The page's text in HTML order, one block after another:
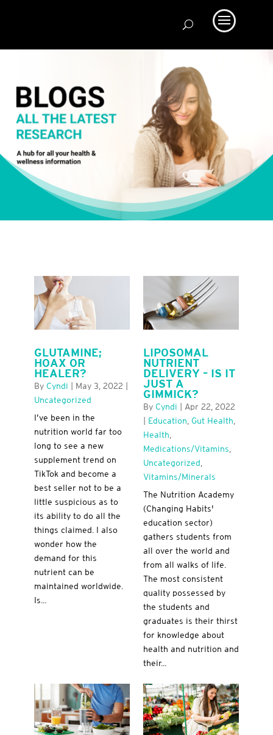
GLUTAMINE;
HOAX OR
HEALER?
By Cyndi May 3, 2022
Uncategorized
I’ve been in the
nutrition world far too
long to see a new
supplement trend on
TikTok and become a
best seller not to be a
little suspicious as to
its ability to do all the
things claimed. I also
wonder how the
demand for this
nutrient can be
maintained worldwide.
Is...
LIPOSOMAL
NUTRIENT
DELIVERY – IS IT
JUST A
GIMMICK?
By Cyndi
Apr 22, 2022
Education, Gut Health,
Health,
Medications/Vitamins,
Uncategorized,
Vitamins/minerals
The Nutrition Academy
(Changing Habits'
education sector)
gathers students from
all over the world and
from all walks of life.
The most consistent
quality possessed by
the students and
graduates is their thirst
for knowledge about
health and nutrition and
their...